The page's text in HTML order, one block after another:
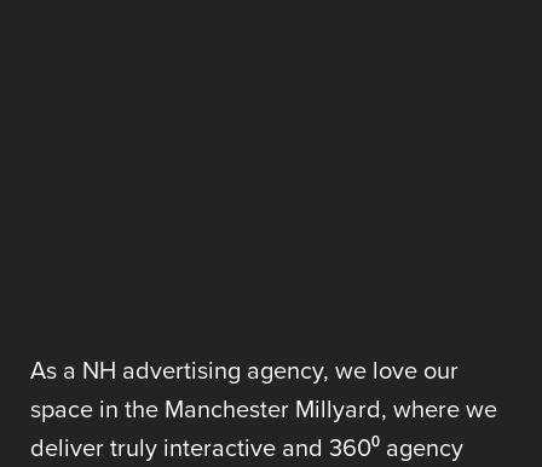
As a NH advertising agency, we love our
space in the Manchester Millyard, where we
deliver truly interactive and 360⁰ agency